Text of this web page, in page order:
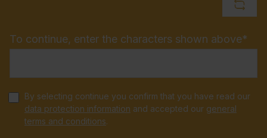
To continue, enter the characters shown above*
By selecting continue you confirm that you have read our
data protection information and accepted our general
terms and conditions.